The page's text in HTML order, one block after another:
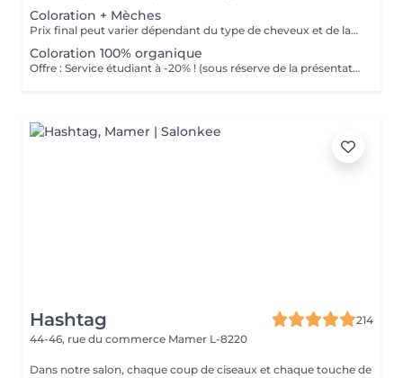
Coloration + Mèches
Prix final peut varier dépendant du type de cheveux et de la quantité de produits finalement utilisée. Offre : Service étudiant à -20% ! (sous réserve de la présentation d'une carte étudiante)
Coloration 100% organique
Offre : Service étudiant à -20% ! (sous réserve de la présentation d'une carte étudiante)
Hashtag
214
44-46, rue du commerce Mamer L-8220
Dans notre salon, chaque coup de ciseaux et chaque touche de